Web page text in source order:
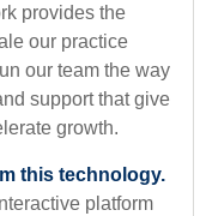
provides the
our practice
our team the way
support that give
growth.
this technology.
platform